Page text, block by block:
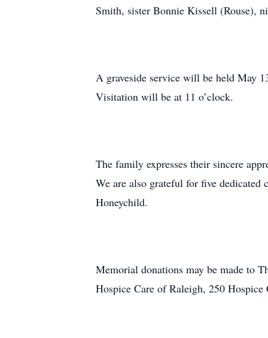
Smith, sister Bonnie Kissell (Rouse),
A graveside service will be held May
Visitation will be at 11 o’clock.
The family expresses their sincere
We are also grateful for five dedicated
Honeychild.
Memorial donations may be made to
Hospice Care of Raleigh, 250